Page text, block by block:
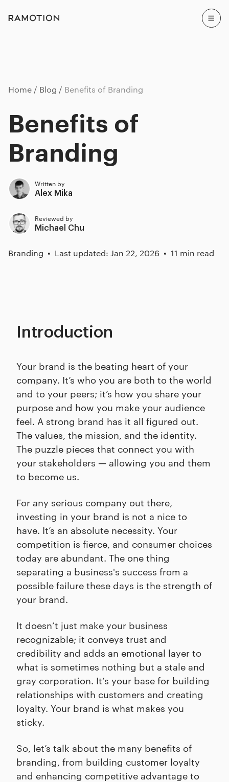
Home Blog Benefits of Branding
Benefits of
Branding
Written by
Alex Mika
Reviewed by
Michael Chu
Branding Last updated: Jan 22, 2026 11 min read
Introduction
Your brand is the beating heart of your
company. It’s who you are both to the world
and to your peers; it’s how you share your
purpose and how you make your audience
feel. A strong brand has it all figured out.
The values, the mission, and the identity.
The puzzle pieces that connect you with
your stakeholders — allowing you and them
to become us.
For any serious company out there,
investing in your brand is not a nice to
have. It’s an absolute necessity. Your
competition is fierce, and consumer choices
today are abundant. The one thing
separating a business's success from a
possible failure these days is the strength of
your brand.
It doesn’t just make your business
recognizable; it conveys trust and
credibility and adds an emotional layer to
what is sometimes nothing but a stale and
gray corporation. It‘s your base for building
relationships with customers and creating
loyalty. Your brand is what makes you
sticky.
So, let’s talk about the many benefits of
branding, from building customer loyalty
and enhancing competitive advantage to